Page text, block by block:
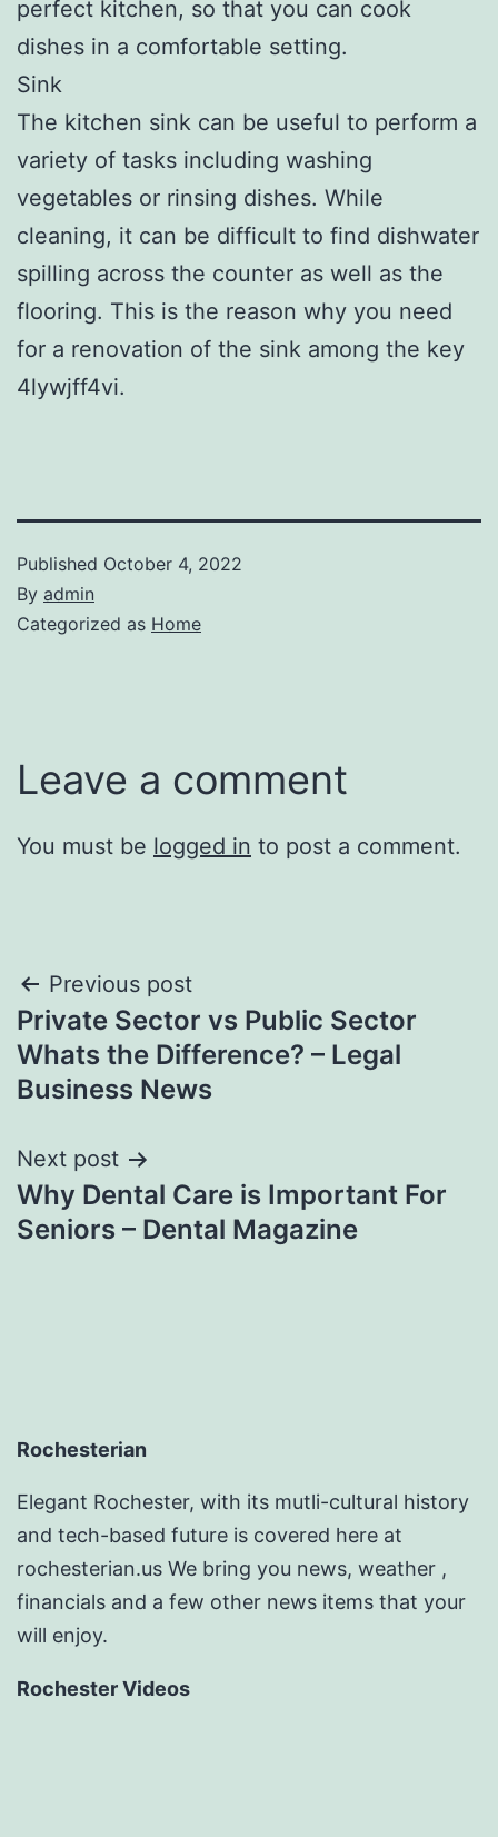
perfect kitchen, so that you can cook
dishes in a comfortable setting.
Sink
The kitchen sink can be useful to perform a
variety of tasks including washing
vegetables or rinsing dishes. While
cleaning, it can be difficult to find dishwater
spilling across the counter as well as the
flooring. This is the reason why you need
for a renovation of the sink among the key
4lywjff4vi.
Published October 4, 2022
By admin
Categorized as Home
Leave a comment
You must be logged in to post a comment.
Post
navigation
Previous post
Private Sector vs Public Sector
Whats the Difference? – Legal
Business News
Next post
Why Dental Care is Important For
Seniors – Dental Magazine
Rochesterian
Elegant Rochester, with its mutli-cultural history
and tech-based future is covered here at
rochesterian.us We bring you news, weather ,
financials and a few other news items that your
will enjoy.
Rochester Videos